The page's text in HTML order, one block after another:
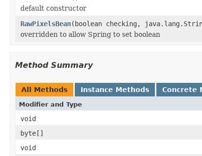
default constructor
RawPixelsBean(boolean checking,
overridden to allow Spring to set boolean
Method Summary
All Methods Instance Methods Concrete
Modifier and Type
void
byte[]
void